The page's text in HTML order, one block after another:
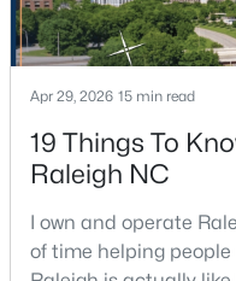
New - 6 Hours Ago
Active
Apr 29, 2026 15 min read
19 Things To
Raleigh NC
I own and operate
of time helping